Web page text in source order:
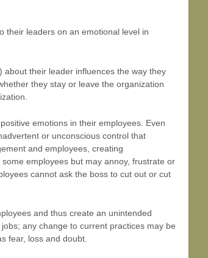
their leaders on an emotional level in
their leader influences the way they
they stay or leave the organization
emotions in their employees. Even
or unconscious control that
and employees, creating
employees but may annoy, frustrate or
cannot ask the boss to cut out or cut
and thus create an unintended
any change to current practices may be
fear, loss and doubt.